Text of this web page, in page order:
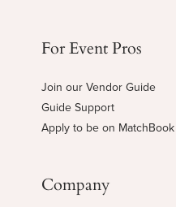
For Event Pros
Join our Vendor Guide
Guide Support
Apply to be on MatchBook
Company